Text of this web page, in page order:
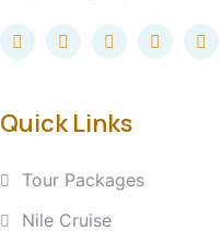
Quick Links
Tour Packages
Nile Cruise